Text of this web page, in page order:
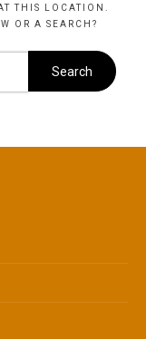
THIS LOCATION.
OR A SEARCH?